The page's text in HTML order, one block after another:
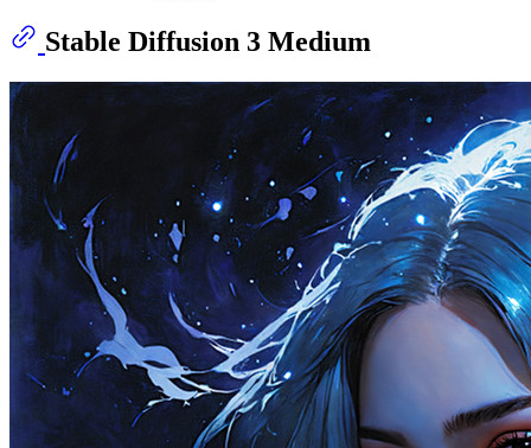
Stable Diffusion 3 Medium